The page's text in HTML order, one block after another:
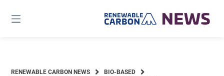
content
RENEWABLE CARBON NEWS
BIO-BASED